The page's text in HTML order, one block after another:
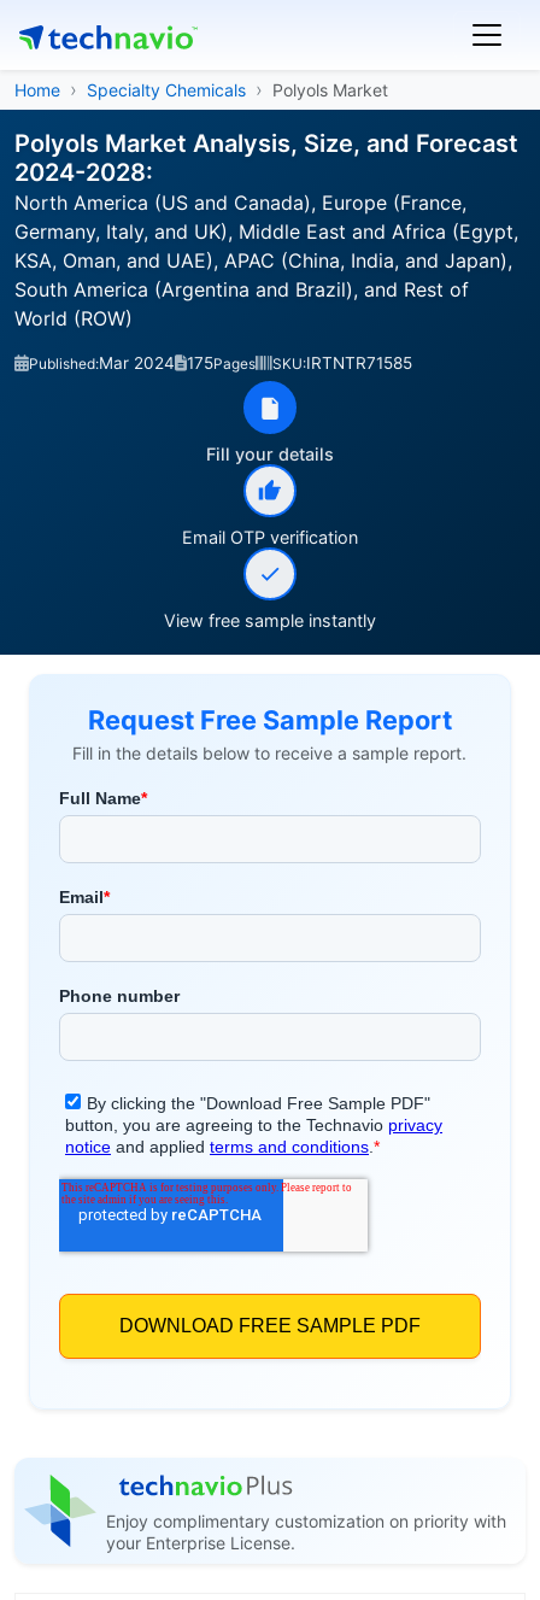
Home Specialty Chemicals Polyols Market
Polyols Market Analysis, Size, and Forecast
2024-2028:
North America (US and Canada), Europe (France,
Germany, Italy, and UK), Middle East and Africa (Egypt,
KSA, Oman, and UAE), APAC (China, India, and Japan),
South America (Argentina and Brazil), and Rest of
World (ROW)
Published:Mar 2024 175Pages SKU:IRTNTR71585
Fill your details
Email OTP verification
View free sample instantly
Request Free Sample Report
Fill in the details below to receive a sample report.
Enjoy complimentary customization on priority with
your Enterprise License.